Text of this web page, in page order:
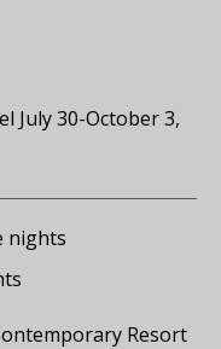
July 30-October 3,
nights
Resort